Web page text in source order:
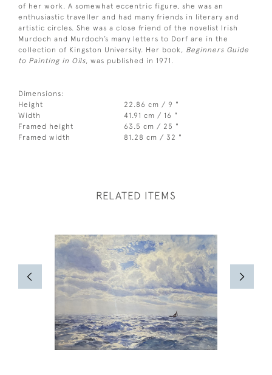
of her work. A somewhat eccentric figure, she was an
enthusiastic traveller and had many friends in literary and
artistic circles. She was a close friend of the novelist Irish
Murdoch and Murdoch’s many letters to Dorf are in the
collection of Kingston University. Her book, Beginners Guide
to Painting in Oils , was published in 1971.
Dimensions:
Height
22.86 cm / 9 "
Width
41.91 cm / 16 "
Framed height
63.5 cm / 25 "
Framed width
81.28 cm / 32 "
RELATED ITEMS